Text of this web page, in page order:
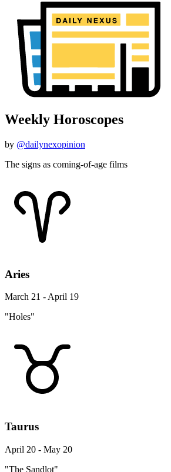
Weekly Horoscopes
by @dailynexopinion
The signs as coming-of-age films
Aries
March 21 - April 19
"Holes"
Taurus
April 20 - May 20
"The Sandlot"